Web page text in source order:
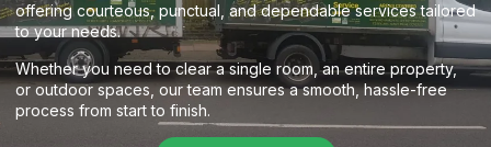
offering courteous, punctual, and dependable services tailored
to your needs.
Whether you need to clear a single room, an entire property,
or outdoor spaces, our team ensures a smooth, hassle-free
process from start to finish.​